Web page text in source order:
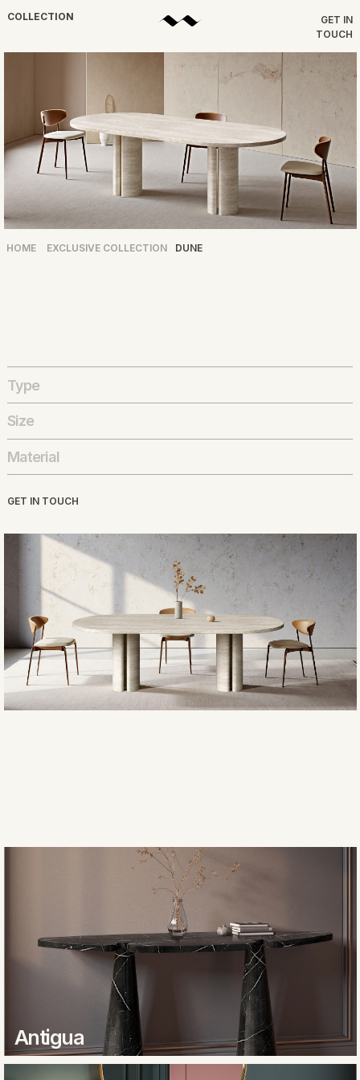
GET IN TOUCH
HOME EXCLUSIVE COLLECTION DUNE
Material
Size
Type
Antigua
GET IN
TOUCH
COLLECTION